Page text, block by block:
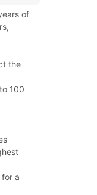
of
the
100
a